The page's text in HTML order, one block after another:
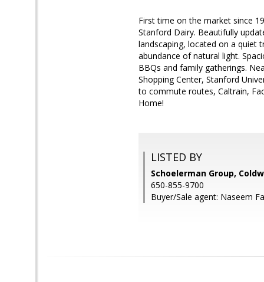
First time on the market since
Stanford Dairy. Beautifully
landscaping, located on a quiet
abundance of natural light.
BBQs and family gatherings.
Shopping Center, Stanford
to commute routes, Caltrain,
Home!
LISTED BY
Schoelerman Group,
650-855-9700
Buyer/Sale agent: Naseem